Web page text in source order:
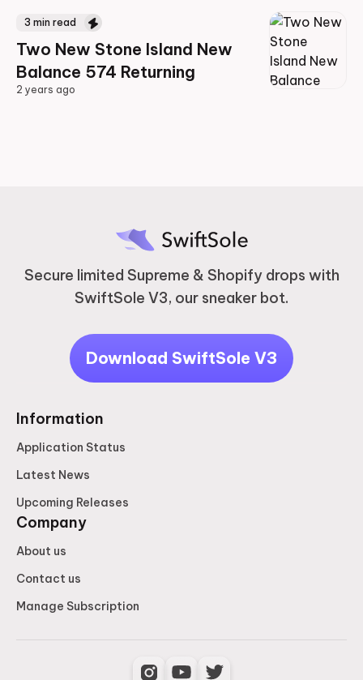
3 min read
Two New Stone Island New
Balance 574 Returning
2 years ago
Secure limited Supreme & Shopify drops with
SwiftSole V3, our sneaker bot.
Download SwiftSole V3
Information
Application Status
Latest News
Upcoming Releases
Company
About us
Contact us
Manage Subscription